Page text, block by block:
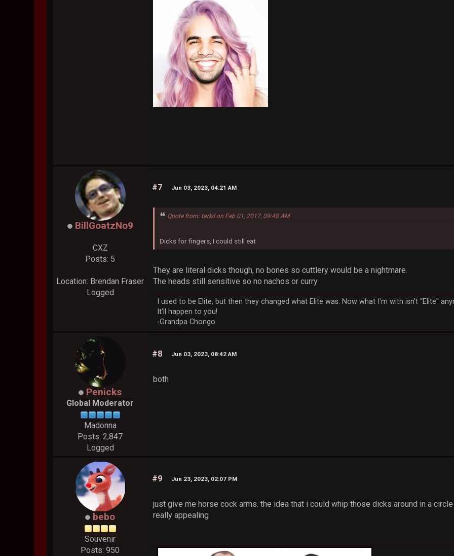
BillGoatzNo9
CXZ
Posts: 5
Location: Brendan Fraser
Logged
#7 Jun 03, 2023, 04:21 AM
Quote from: tarkil on Feb 01, 2017, 09:48 AM
Dicks for fingers, I could still eat
They are literal dicks though, no bones so cuttlery would be a nightmare.
The heads still sensitive so no nachos or curry
I used to be Elite, but then they changed what Elite was. Now what I'm with isn't "Elite"
It'll happen to you!
-Grandpa Chongo
Penicks
Global Moderator
Madonna
Posts: 2,847
Logged
#8 Jun 03, 2023, 08:42 AM
both
bebo
Souvenir
Posts: 950
#9 Jun 23, 2023, 02:07 PM
just give me horse cock arms. the idea that i could whip those dicks around in a
really appealing